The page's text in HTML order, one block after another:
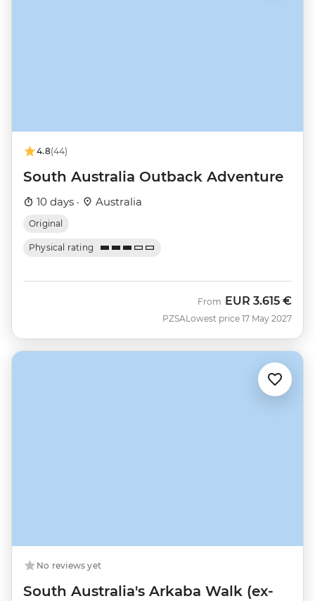
4.8(44)
South Australia Outback Adventure
10 days · Australia
Original
Physical rating
PZSA
From EUR 3.615 €
Lowest price 17 May 2027
No reviews yet
South Australia's Arkaba Walk (ex-